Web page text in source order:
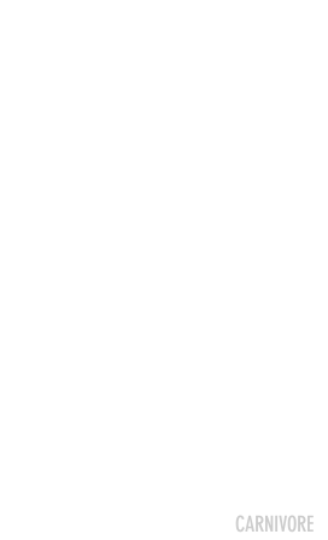
CARNIVORE